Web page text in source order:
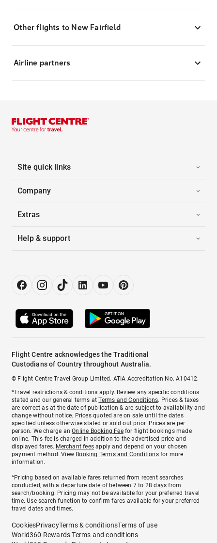
Other flights to New Fairfield
Airline partners
Site quick links
Company
Extras
Help & support
Flight Centre acknowledges the Traditional
Custodians of Country throughout Australia.
© Flight Centre Travel Group Limited. ATIA Accreditation No. A10412.
*Travel restrictions & conditions apply. Review any specific conditions
stated and our general terms atTerms and Conditions. Prices & taxes
are correct as at the date of publication & are subject to availability and
change without notice. Prices quoted are on sale until the dates
specified unless otherwise stated or sold out prior. Prices are per
person. We charge anOnline Booking Feefor flight bookings made
online. This fee is charged in addition to the advertised price and
displayed fares. Merchant fees apply and depend on your chosen
payment method. View Booking Terms and Conditionsfor more
information.
^Pricing based on available fares returned from recent searches
conducted, with a departure date of between 7 to 28 days from
search/booking. Pricing may not be available for your preferred travel
time. Use search function to confirm fares available for your preferred
travel dates and times.
CookiesPrivacyTerms & conditionsTerms of use
World360 Rewards Terms and conditions